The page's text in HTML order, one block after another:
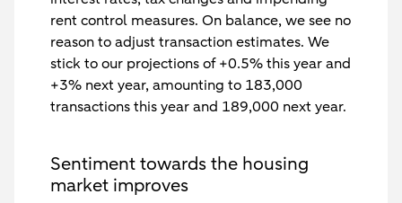
rent control measures. On balance, we see no
reason to adjust transaction estimates. We
stick to our projections of +0.5% this year and
+3% next year, amounting to 183,000
transactions this year and 189,000 next year.
Sentiment towards the housing
market improves